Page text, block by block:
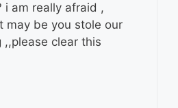
i am really afraid ,
may be you stole our
clear this